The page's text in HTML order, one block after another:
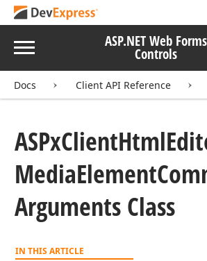
Menu ASP.NET Web Forms
Controls
Docs Client API Reference
ASPxClientHtml
MediaElement
Arguments Class
IN THIS ARTICLE